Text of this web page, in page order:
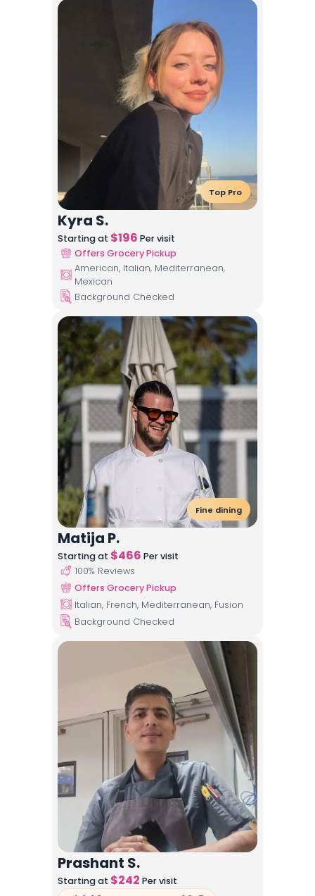
Top Pro
Kyra S.
Starting at $196 Per visit
Offers Grocery Pickup
American, Italian, Mediterranean,
Mexican
Background Checked
Fine dining
Matija P.
Starting at $466 Per visit
100% Reviews
Offers Grocery Pickup
Italian, French, Mediterranean, Fusion
Background Checked
Prashant S.
Starting at $242 Per visit